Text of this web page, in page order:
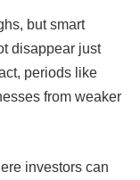
but smart
disappear just
periods like
from weaker
investors can